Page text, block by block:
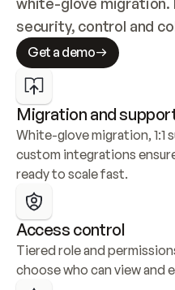
security, control and
Get a demo
Migration and
White-glove migration, 1:1
custom integrations
ready to scale fast.
Access control
Tiered role and
choose who can view and